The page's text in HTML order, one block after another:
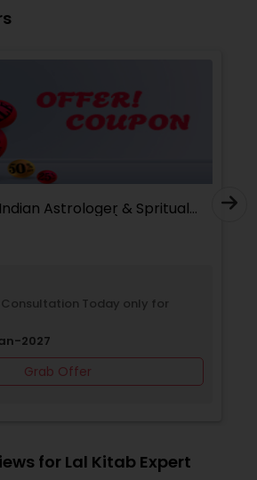
solutions to remove
positive transformation. His
grow due to his honesty,
remarkable success rate.
Astrologer & Spritual
Srinivasu Raju)
Consultation Today only for
2027
Grab Offer
for Lal Kitab Expert